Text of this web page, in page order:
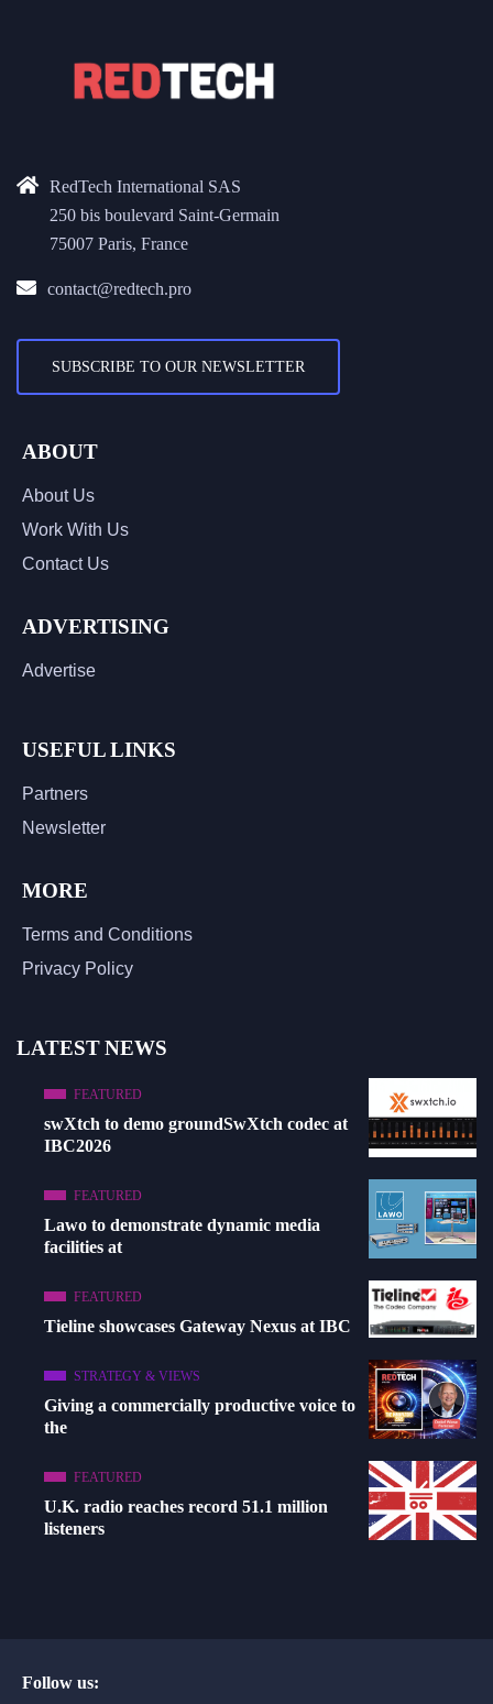
RedTech International SAS
250 bis boulevard Saint-Germain
75007 Paris, France
contact@redtech.pro
SUBSCRIBE TO OUR NEWSLETTER
ABOUT
About Us
Work With Us
Contact Us
ADVERTISING
Advertise
USEFUL LINKS
Partners
Newsletter
MORE
Terms and Conditions
Privacy Policy
LATEST NEWS
FEATURED
swXtch to demo groundSwXtch codec at
IBC2026
FEATURED
Lawo to demonstrate dynamic media
facilities at
FEATURED
Tieline showcases Gateway Nexus at IBC
STRATEGY & VIEWS
Giving a commercially productive voice to
the
FEATURED
U.K. radio reaches record 51.1 million
listeners
Follow us: